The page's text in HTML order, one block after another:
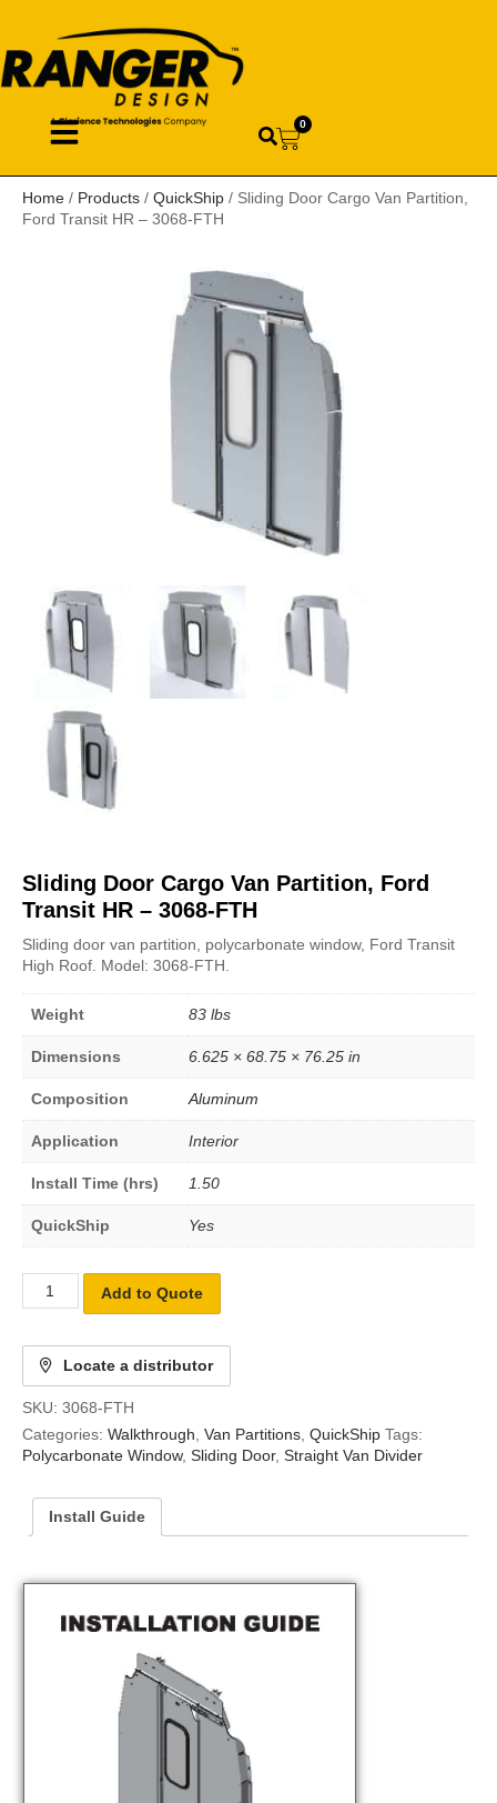
0
Home / Products / QuickShip / Sliding Door Cargo Van Partition,
Ford Transit HR – 3068-FTH
Sliding Door Cargo Van Partition, Ford
Transit HR – 3068-FTH
Sliding door van partition, polycarbonate window, Ford Transit
High Roof. Model: 3068-FTH.
Weight 83 lbs
Dimensions 6.625 × 68.75 × 76.25 in
Composition Aluminum
Application Interior
Install Time (hrs) 1.50
QuickShip Yes
Add to Quote
Locate a distributor
SKU: 3068-FTH
Categories: Walkthrough Van Partitions QuickShip Tags:
Polycarbonate Window, Sliding Door, Straight Van Divider
Install Guide